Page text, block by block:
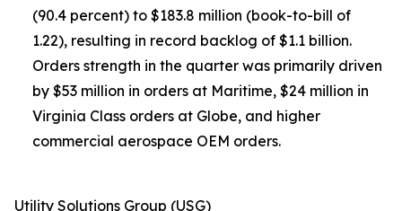
(90.4 percent) to $183.8 million (book-to-bill of
1.22), resulting in record backlog of $1.1 billion.
Orders strength in the quarter was primarily driven
by $53 million in orders at Maritime, $24 million in
Virginia Class orders at Globe, and higher
commercial aerospace OEM orders.
Utility Solutions Group (USG)